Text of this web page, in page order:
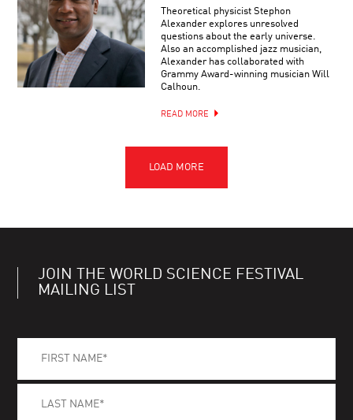
Theoretical physicist Stephon
Alexander explores unresolved
questions about the early universe.
Also an accomplished jazz musician,
Alexander has collaborated with
Grammy Award-winning musician Will
Calhoun.
READ MORE
JOIN THE WORLD SCIENCE FESTIVAL
MAILING LIST